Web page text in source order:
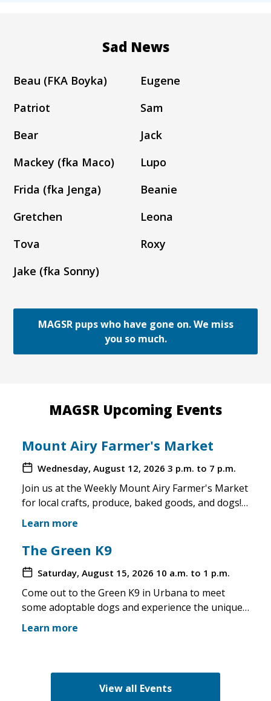
Sad News
Beau (FKA Boyka)
Eugene
Patriot
Sam
Bear
Jack
Mackey (fka Maco)
Lupo
Frida (fka Jenga)
Beanie
Gretchen
Leona
Tova
Roxy
Jake (fka Sonny)
MAGSR pups who have gone on. We miss
you so much.
MAGSR Upcoming Events
Mount Airy Farmer's Market
Wednesday, August 12, 2026 3 p.m. to 7 p.m.
Join us at the Weekly Mount Airy Farmer's Market
for local crafts, produce, baked goods, and dogs!
This is a well attended event and we'll have rescue
are available to come out. If the weather is unsafe
you make the trip!
Learn more
The Green K9
Saturday, August 15, 2026 10 a.m. to 1 p.m.
Come out to the Green K9 in Urbana to meet
some adoptable dogs and experience the unique
pet boutique and all its amenities. The Green K9
Learn more
View all Events